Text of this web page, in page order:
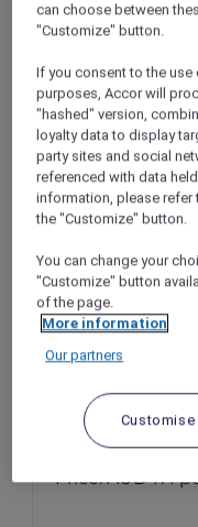
Valentine’s
Bar, Novotel
Brisbane –
Event Date: 14
Time: 5:30pm –
Price: AUD 171
can choose between
"Customize" button.
If you consent to the
purposes, Accor will
"hashed" version,
loyalty data to display
party sites and social
referenced with data
information, please refer
the "Customize" button.
You can change your
"Customize" button
of the page.
More information
Our partners
Customise